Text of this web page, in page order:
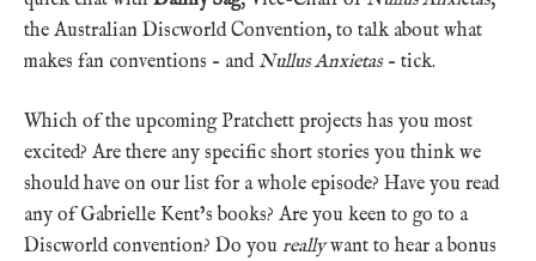
the Australian Discworld Convention, to talk about what
makes fan conventions – and Nullus Anxietas– tick.
Which of the upcoming Pratchett projects has you most
excited? Are there any specific short stories you think we
should have on our list for a whole episode? Have you read
any of Gabrielle Kent’s books? Are you keen to go to a
Discworld convention? Do you reallywant to hear a bonus